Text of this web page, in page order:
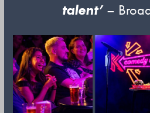
talent’–